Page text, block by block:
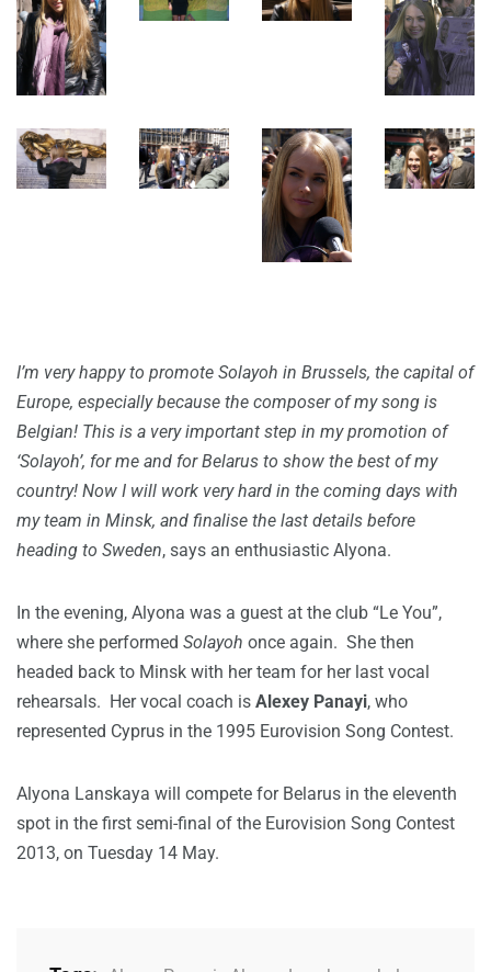
I’m very happy to promote Solayoh in Brussels, the capital of
Europe, especially because the composer of my song is
Belgian! This is a very important step in my promotion of
‘Solayoh’, for me and for Belarus to show the best of my
country! Now I will work very hard in the coming days with
my team in Minsk, and finalise the last details before
heading to Sweden, says an enthusiastic Alyona.
In the evening, Alyona was a guest at the club “Le You”,
where she performed Solayoh once again. She then
headed back to Minsk with her team for her last vocal
rehearsals. Her vocal coach is Alexey Panayi, who
represented Cyprus in the 1995 Eurovision Song Contest.
Alyona Lanskaya will compete for Belarus in the eleventh
spot in the first semi-final of the Eurovision Song Contest
2013, on Tuesday 14 May.